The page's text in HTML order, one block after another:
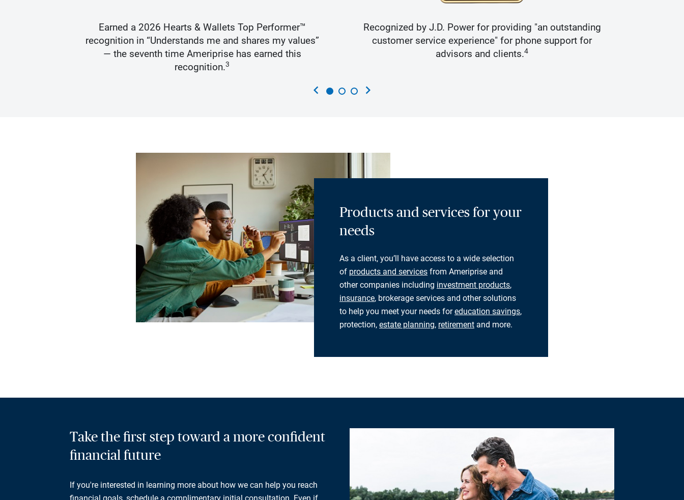
Earned a 2026 Hearts & Wallets Top Performer™
recognition in “Understands me and shares my values”
— the seventh time Ameriprise has earned this
recognition.3
Recognized by J.D. Power for providing "an outstanding
customer service experience" for phone support for
advisors and clients.4
chevron_left chevron_right
Products and services for your
needs
As a client, you’ll have access to a wide selection
of products and services from Ameriprise and
other companies including investment products,
insurance, brokerage services and other solutions
to help you meet your needs foreducation savings,
protection, estate planning, retirement and more.
Take the first step toward a more confident
financial future
If you're interested in learning more about how we can help you reach